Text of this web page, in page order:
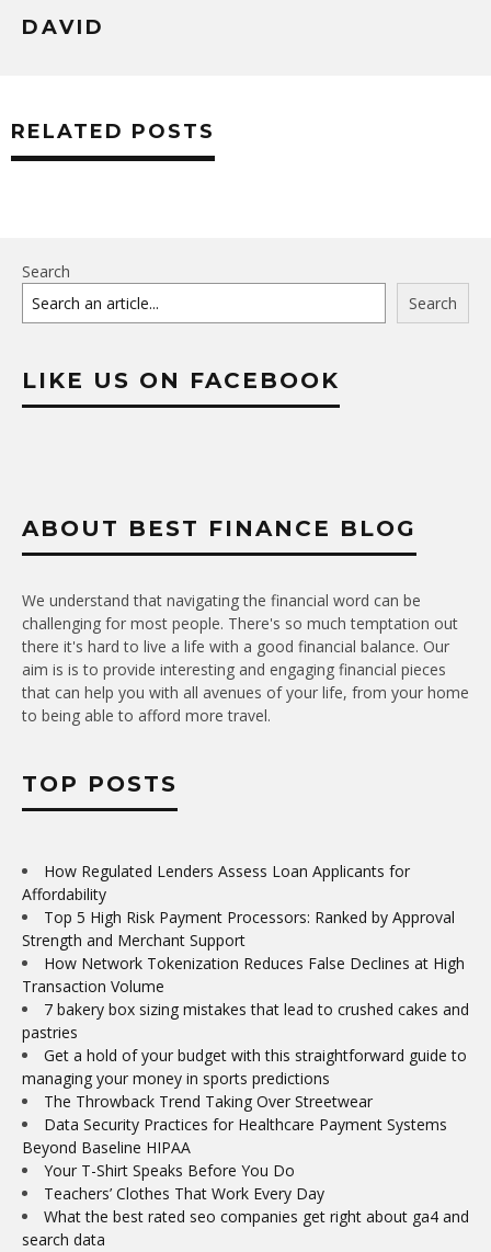
DAVID
RELATED POSTS
Search
Search
LIKE US ON FACEBOOK
ABOUT BEST FINANCE BLOG
We understand that navigating the financial word can be
challenging for most people. There's so much temptation out
there it's hard to live a life with a good financial balance. Our
aim is is to provide interesting and engaging financial pieces
that can help you with all avenues of your life, from your home
to being able to afford more travel.
TOP POSTS
How Regulated Lenders Assess Loan Applicants for
Affordability
Top 5 High Risk Payment Processors: Ranked by Approval
Strength and Merchant Support
How Network Tokenization Reduces False Declines at High
Transaction Volume
7 bakery box sizing mistakes that lead to crushed cakes and
pastries
Get a hold of your budget with this straightforward guide to
managing your money in sports predictions
The Throwback Trend Taking Over Streetwear
Data Security Practices for Healthcare Payment Systems
Beyond Baseline HIPAA
Your T-Shirt Speaks Before You Do
Teachers’ Clothes That Work Every Day
What the best rated seo companies get right about ga4 and
search data